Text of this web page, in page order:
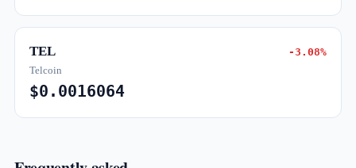
TEL -3.08%
Telcoin
$0.0016064